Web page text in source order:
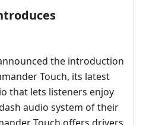
the introduction
Touch, its latest
that lets listeners enjoy
audio system of their